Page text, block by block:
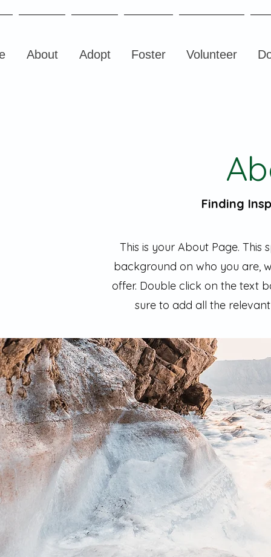
About Adopt Foster Volunteer
Finding
This is your About Page.
background on who you are,
offer. Double click on the text
sure to add all the